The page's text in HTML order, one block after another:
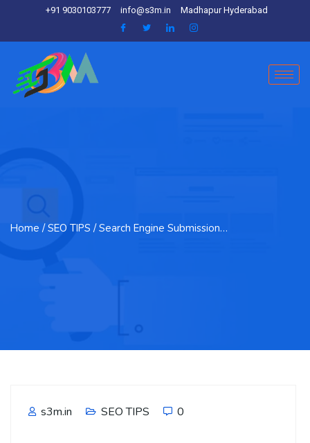
+91 9030103777 info@s3m.in Madhapur Hyderabad
Home / SEO TIPS / Search Engine Submission…
s3m.in SEO TIPS 0